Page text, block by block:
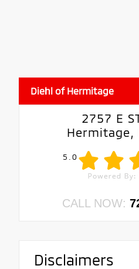
Diehl of Hermitage
2757 E
Hermitage,
5.0
CALL NOW:
Disclaimers